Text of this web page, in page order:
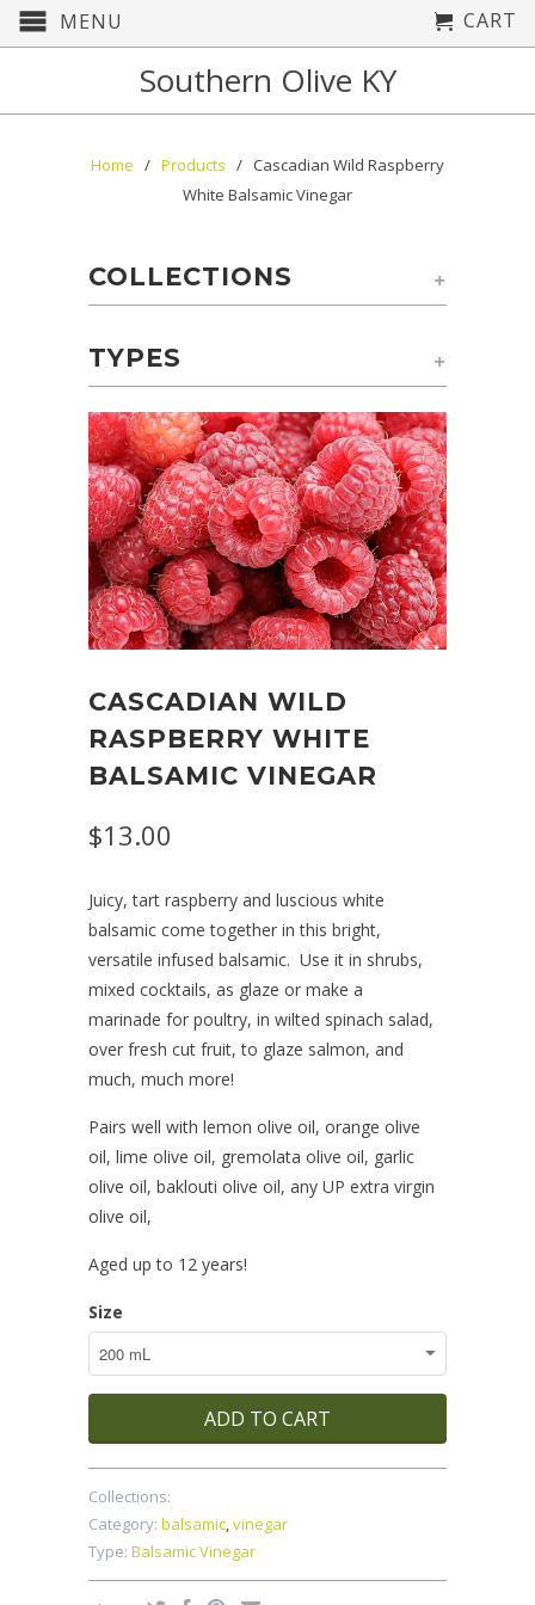
MENU CART
Southern Olive KY
Home / Products / Cascadian Wild Raspberry
White Balsamic Vinegar
+
COLLECTIONS
+
TYPES
CASCADIAN WILD
RASPBERRY WHITE
BALSAMIC VINEGAR
$13.00
Juicy, tart raspberry and luscious white
balsamic come together in this bright,
versatile infused balsamic. Use it in shrubs,
mixed cocktails, as glaze or make a
marinade for poultry, in wilted spinach salad,
over fresh cut fruit, to glaze salmon, and
much, much more!
Pairs well with lemon olive oil, orange olive
oil, lime olive oil, gremolata olive oil, garlic
olive oil, baklouti olive oil, any UP extra virgin
olive oil,
Aged up to 12 years!
Size
ADD TO CART
Collections:
Category: balsamic,vinegar
Type: Balsamic Vinegar